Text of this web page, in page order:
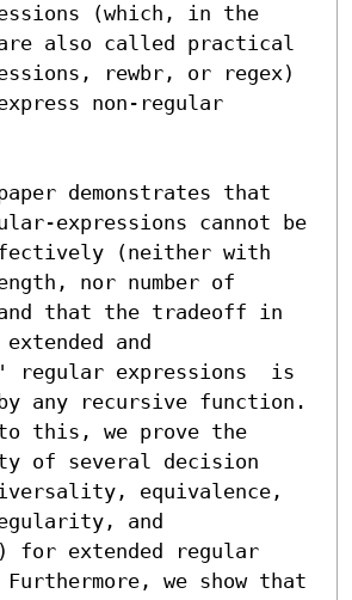
(which, in the
also called practical
rewbr, or regex)
non-regular
demonstrates that
expressions cannot be
(neither with
nor number of
that the tradeoff in
and
expressions  is
any recursive function.
this, we prove the
of several decision
equivalence,
and
for extended regular
we show that